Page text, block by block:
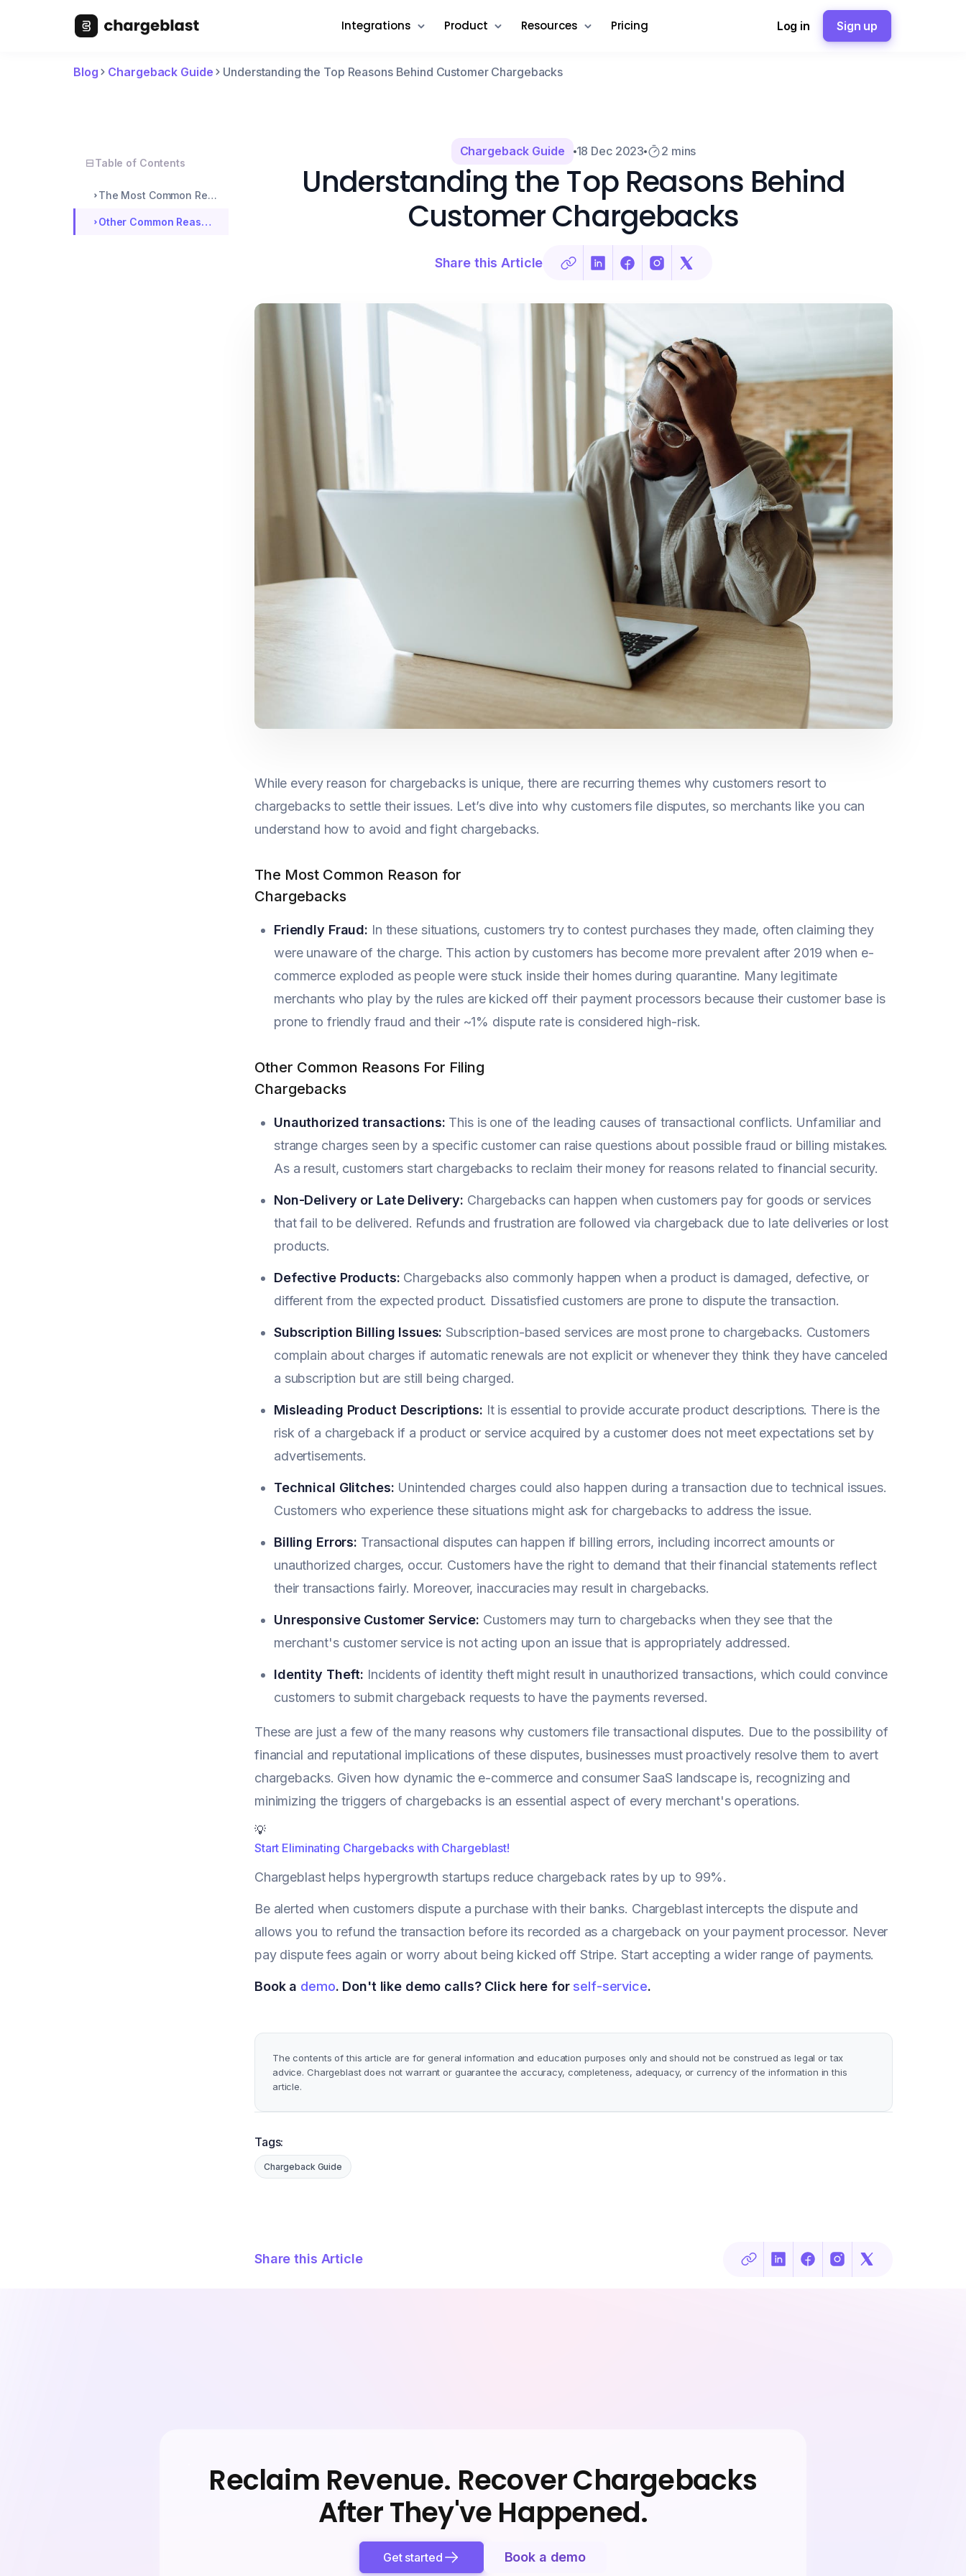
Integrations Product Resources Pricing Log in Sign up
Blog Chargeback Guide Understanding the Top Reasons Behind Customer Chargebacks
Table of Contents
The Most Common Reason for Chargebacks
Other Common Reasons For Filing Chargebacks
Chargeback Guide 18 Dec 2023 2 mins
Understanding the Top Reasons Behind
Customer Chargebacks
Share this Article
While every reason for chargebacks is unique, there are recurring themes why customers resort to
chargebacks to settle their issues. Let’s dive into why customers file disputes, so merchants like you can
understand how to avoid and fight chargebacks.
The Most Common Reason for
Chargebacks
Friendly Fraud: In these situations, customers try to contest purchases they made, often claiming they
were unaware of the charge. This action by customers has become more prevalent after 2019 when e-
commerce exploded as people were stuck inside their homes during quarantine. Many legitimate
merchants who play by the rules are kicked off their payment processors because their customer base is
prone to friendly fraud and their ~1% dispute rate is considered high-risk.
Other Common Reasons For Filing
Chargebacks
Unauthorized transactions: This is one of the leading causes of transactional conflicts. Unfamiliar and
strange charges seen by a specific customer can raise questions about possible fraud or billing mistakes.
As a result, customers start chargebacks to reclaim their money for reasons related to financial security.
Non-Delivery or Late Delivery: Chargebacks can happen when customers pay for goods or services
that fail to be delivered. Refunds and frustration are followed via chargeback due to late deliveries or lost
products.
Defective Products: Chargebacks also commonly happen when a product is damaged, defective, or
different from the expected product. Dissatisfied customers are prone to dispute the transaction.
Subscription Billing Issues: Subscription-based services are most prone to chargebacks. Customers
complain about charges if automatic renewals are not explicit or whenever they think they have canceled
a subscription but are still being charged.
Misleading Product Descriptions: It is essential to provide accurate product descriptions. There is the
risk of a chargeback if a product or service acquired by a customer does not meet expectations set by
advertisements.
Technical Glitches: Unintended charges could also happen during a transaction due to technical issues.
Customers who experience these situations might ask for chargebacks to address the issue.
Billing Errors: Transactional disputes can happen if billing errors, including incorrect amounts or
unauthorized charges, occur. Customers have the right to demand that their financial statements reflect
their transactions fairly. Moreover, inaccuracies may result in chargebacks.
Unresponsive Customer Service: Customers may turn to chargebacks when they see that the
merchant's customer service is not acting upon an issue that is appropriately addressed.
Identity Theft: Incidents of identity theft might result in unauthorized transactions, which could convince
customers to submit chargeback requests to have the payments reversed.
These are just a few of the many reasons why customers file transactional disputes. Due to the possibility of
financial and reputational implications of these disputes, businesses must proactively resolve them to avert
chargebacks. Given how dynamic the e-commerce and consumer SaaS landscape is, recognizing and
minimizing the triggers of chargebacks is an essential aspect of every merchant's operations.
💡
Start Eliminating Chargebacks with Chargeblast!
Chargeblast helps hypergrowth startups reduce chargeback rates by up to 99%.
Be alerted when customers dispute a purchase with their banks. Chargeblast intercepts the dispute and
allows you to refund the transaction before its recorded as a chargeback on your payment processor. Never
pay dispute fees again or worry about being kicked off Stripe. Start accepting a wider range of payments.
Book a demo. Don't like demo calls? Click here for self-service.
The contents of this article are for general information and education purposes only and should not be construed as legal or tax
advice. Chargeblast does not warrant or guarantee the accuracy, completeness, adequacy, or currency of the information in this
article.
Tags:
Chargeback Guide
Share this Article
Reclaim Revenue. Recover Chargebacks
After They've Happened.
Get started Book a demo